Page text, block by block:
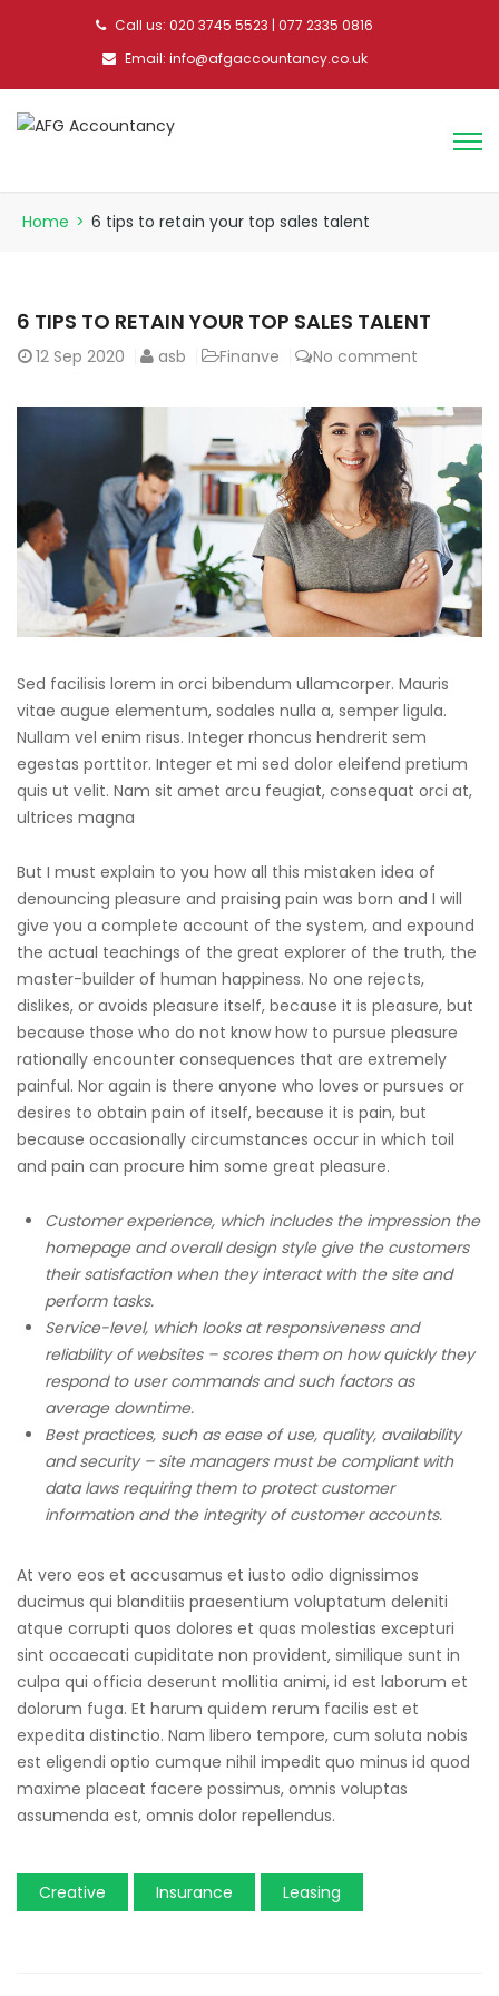
Call us: 020 3745 5523 | 077 2335 0816
Email: info@afgaccountancy.co.uk
Home > 6 tips to retain your top sales talent
6 TIPS TO RETAIN YOUR TOP SALES TALENT
12 Sep 2020 asb Finanve No comment
Sed facilisis lorem in orci bibendum ullamcorper. Mauris
vitae augue elementum, sodales nulla a, semper ligula.
Nullam vel enim risus. Integer rhoncus hendrerit sem
egestas porttitor. Integer et mi sed dolor eleifend pretium
quis ut velit. Nam sit amet arcu feugiat, consequat orci at,
ultrices magna
But I must explain to you how all this mistaken idea of
denouncing pleasure and praising pain was born and I will
give you a complete account of the system, and expound
the actual teachings of the great explorer of the truth, the
master-builder of human happiness. No one rejects,
dislikes, or avoids pleasure itself, because it is pleasure, but
because those who do not know how to pursue pleasure
rationally encounter consequences that are extremely
painful. Nor again is there anyone who loves or pursues or
desires to obtain pain of itself, because it is pain, but
because occasionally circumstances occur in which toil
and pain can procure him some great pleasure.
Customer experience, which includes the impression the
homepage and overall design style give the customers
their satisfaction when they interact with the site and
perform tasks.
Service-level, which looks at responsiveness and
reliability of websites – scores them on how quickly they
respond to user commands and such factors as
average downtime.
Best practices, such as ease of use, quality, availability
and security – site managers must be compliant with
data laws requiring them to protect customer
information and the integrity of customer accounts.
At vero eos et accusamus et iusto odio dignissimos
ducimus qui blanditiis praesentium voluptatum deleniti
atque corrupti quos dolores et quas molestias excepturi
sint occaecati cupiditate non provident, similique sunt in
culpa qui officia deserunt mollitia animi, id est laborum et
dolorum fuga. Et harum quidem rerum facilis est et
expedita distinctio. Nam libero tempore, cum soluta nobis
est eligendi optio cumque nihil impedit quo minus id quod
maxime placeat facere possimus, omnis voluptas
assumenda est, omnis dolor repellendus.
Creative Insurance Leasing